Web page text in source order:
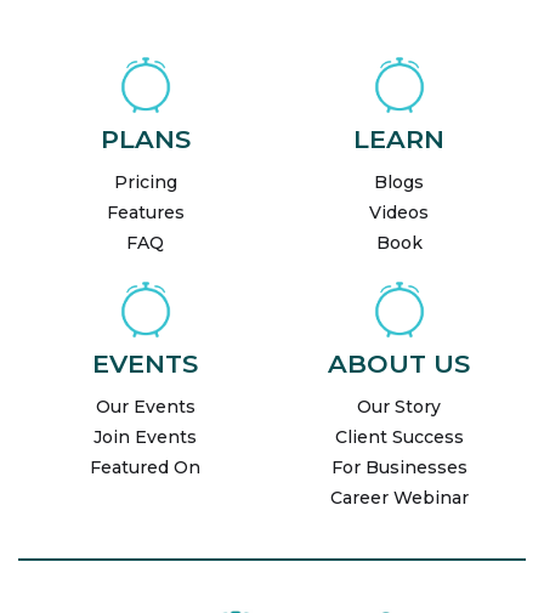
PLANS
Pricing
Features
FAQ
LEARN
Blogs
Videos
Book
EVENTS
Our Events
Join Events
Featured On
ABOUT US
Our Story
Client Success
For Businesses
Career Webinar